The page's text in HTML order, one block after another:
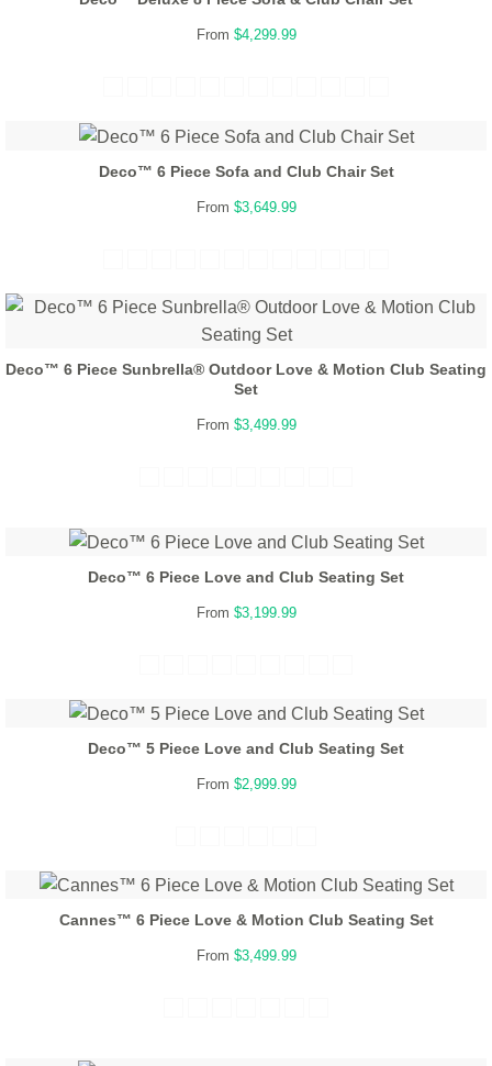
From $4,299.99
Deco™ 6 Piece Sofa and Club Chair Set
From $3,649.99
Deco™ 6 Piece Sunbrella® Outdoor Love & Motion Club Seating
Set
From $3,499.99
Deco™ 6 Piece Love and Club Seating Set
From $3,199.99
Deco™ 5 Piece Love and Club Seating Set
From $2,999.99
Cannes™ 6 Piece Love & Motion Club Seating Set
From $3,499.99